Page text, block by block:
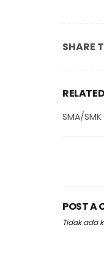
SHARE
SMA/SMK
POST A
Tidak ada